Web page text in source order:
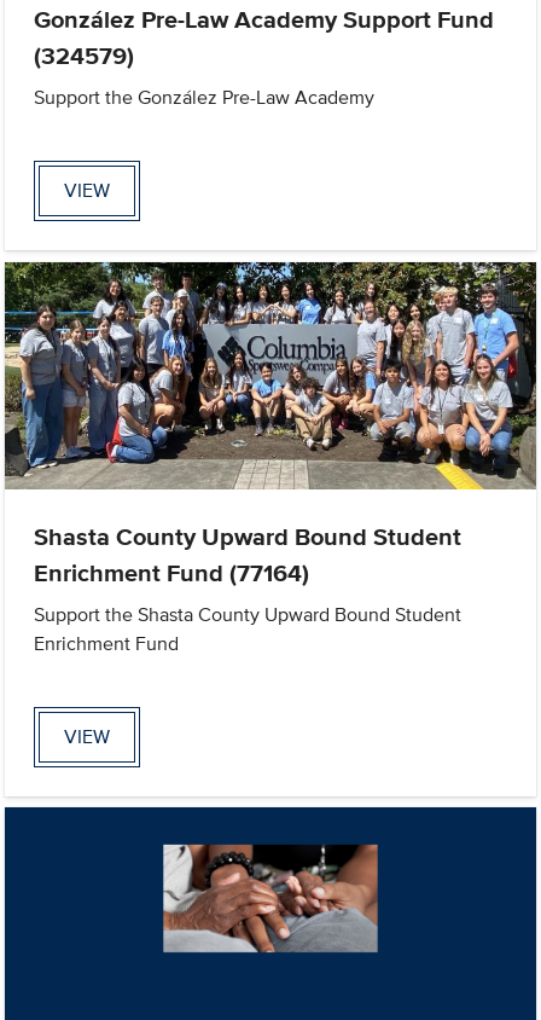
González Pre-Law Academy Support Fund
(324579)
Support the González Pre-Law Academy
VIEW
Shasta County Upward Bound Student
Enrichment Fund (77164)
Support the Shasta County Upward Bound Student
Enrichment Fund
VIEW